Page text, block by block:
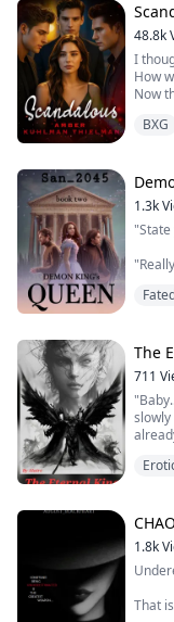
Just
48.8k
I
How
Now
had
on
BXG
1.3k
"State
much
"What
Now
The
711
slowly
her
back,
1.8k
That